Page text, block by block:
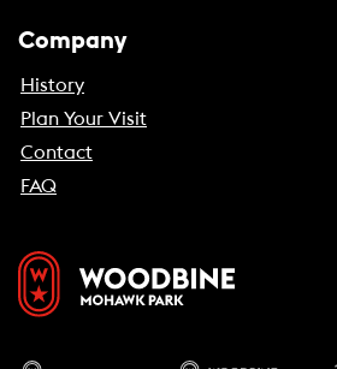
Company
History
Plan Your Visit
Contact
FAQ